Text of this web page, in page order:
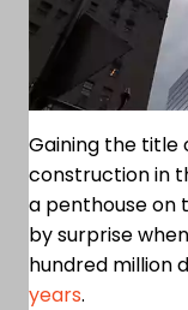
Gaining the title
construction in
a penthouse on
by surprise
hundred million
years.